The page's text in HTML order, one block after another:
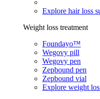
Explore hair loss
Weight loss treatment
Foundayo™
Wegovy pill
Wegovy pen
Zepbound pen
Zepbound vial
Explore weight